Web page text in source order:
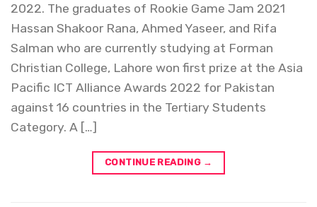
2022. The graduates of Rookie Game Jam 2021
Hassan Shakoor Rana, Ahmed Yaseer, and Rifa
Salman who are currently studying at Forman
Christian College, Lahore won first prize at the Asia
Pacific ICT Alliance Awards 2022 for Pakistan
against 16 countries in the Tertiary Students
Category. A […]
CONTINUE READING →